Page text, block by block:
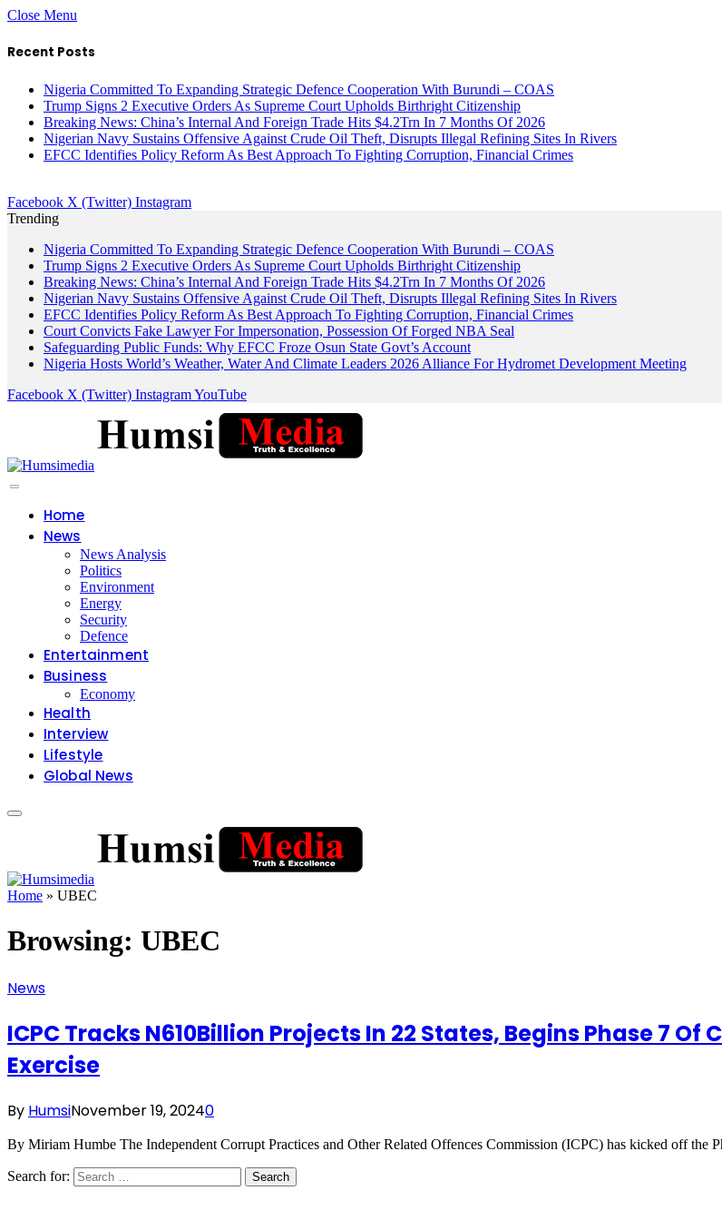
Close Menu
Recent Posts
Nigeria Committed To Expanding Strategic Defence Cooperation With Burundi – COAS
Trump Signs 2 Executive Orders As Supreme Court Upholds Birthright Citizenship
Breaking News: China’s Internal And Foreign Trade Hits $4.2Trn In 7 Months Of 2026
Nigerian Navy Sustains Offensive Against Crude Oil Theft, Disrupts Illegal Refining Sites In Rivers
EFCC Identifies Policy Reform As Best Approach To Fighting Corruption, Financial Crimes
Facebook X (Twitter) Instagram
Trending
Nigeria Committed To Expanding Strategic Defence Cooperation With Burundi – COAS
Trump Signs 2 Executive Orders As Supreme Court Upholds Birthright Citizenship
Breaking News: China’s Internal And Foreign Trade Hits $4.2Trn In 7 Months Of 2026
Nigerian Navy Sustains Offensive Against Crude Oil Theft, Disrupts Illegal Refining Sites In Rivers
EFCC Identifies Policy Reform As Best Approach To Fighting Corruption, Financial Crimes
Court Convicts Fake Lawyer For Impersonation, Possession Of Forged NBA Seal
Safeguarding Public Funds: Why EFCC Froze Osun State Govt’s Account
Nigeria Hosts World’s Weather, Water And Climate Leaders 2026 Alliance For Hydromet Development Meeting
Facebook X (Twitter) InstagramYouTube
Home
News
News Analysis
Politics
Environment
Energy
Security
Defence
Entertainment
Business
Economy
Health
Interview
Lifestyle
Global News
Home » UBEC
Browsing: UBEC
News
ICPC Tracks N610Billion Projects In 22 States, Begins Phase 7
Exercise
By HumsiNovember 19, 20240
By Miriam Humbe The Independent Corrupt Practices and Other Related Offences Commission (ICPC) has kicked off the
Search for: